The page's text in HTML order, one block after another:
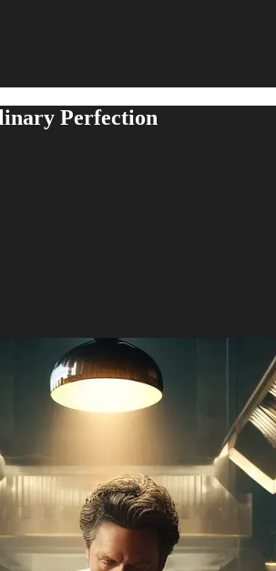
Perfection